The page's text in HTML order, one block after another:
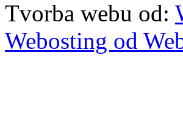
Tvorba webu od:
Webosting od